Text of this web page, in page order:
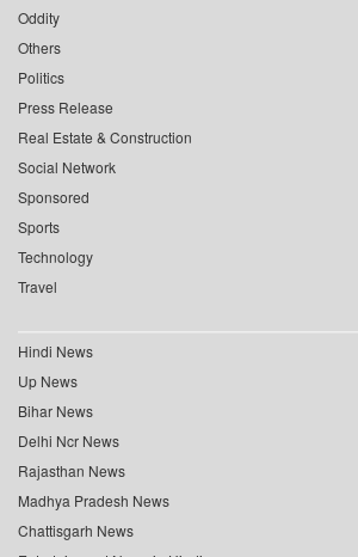
Oddity
Others
Politics
Press Release
Real Estate & Construction
Social Network
Sponsored
Sports
Technology
Travel
Hindi News
Up News
Bihar News
Delhi Ncr News
Rajasthan News
Madhya Pradesh News
Chattisgarh News